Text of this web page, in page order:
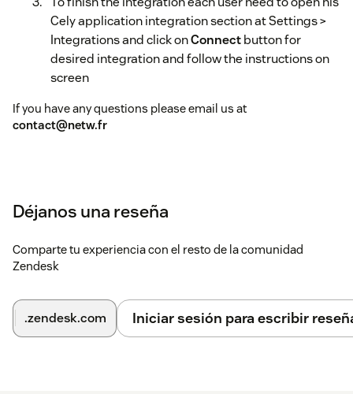
Cely application integration section at Settings >
Integrations and click onConnectbutton for
desired integration and follow the instructions on
screen
If you have any questions please email us at
contact@netw.fr
Déjanos una reseña
Comparte tu experiencia con el resto de la comunidad
Zendesk
.zendesk.com Iniciar sesión para escribir